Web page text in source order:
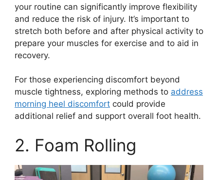
your routine can significantly improve flexibility
and reduce the risk of injury. It’s important to
stretch both before and after physical activity to
prepare your muscles for exercise and to aid in
recovery.
For those experiencing discomfort beyond
muscle tightness, exploring methods to address
morning heel discomfort could provide
additional relief and support overall foot health.
2. Foam Rolling